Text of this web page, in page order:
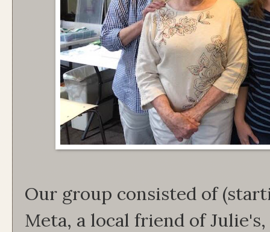
Our group consisted of
Meta, a local friend of